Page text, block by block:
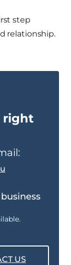
step
relationship.
right
US